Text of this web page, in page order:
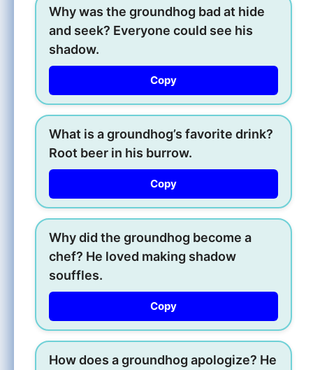
Why was the groundhog bad at hide
and seek? Everyone could see his
shadow.
Copy
What is a groundhog’s favorite drink?
Root beer in his burrow.
Copy
Why did the groundhog become a
chef? He loved making shadow
souffles.
Copy
How does a groundhog apologize? He